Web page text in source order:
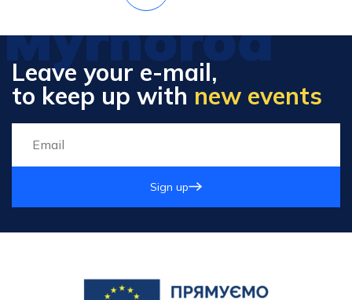
Myrhorod
Leave your e-mail,
to keep up with new events
Sign up